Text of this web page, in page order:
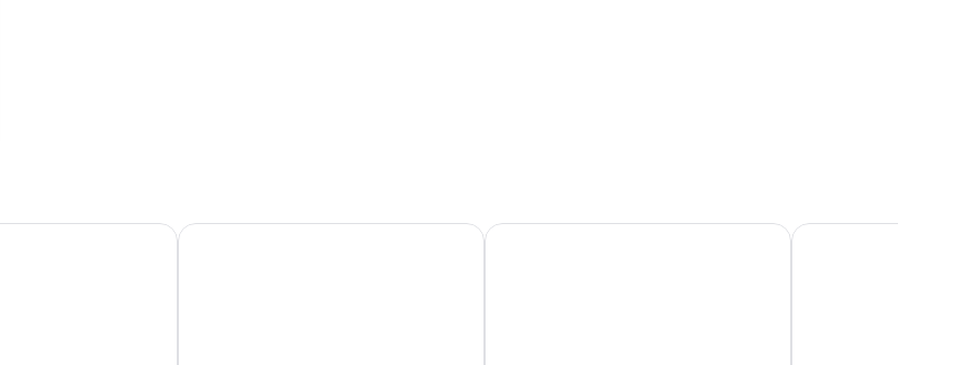
Suites Best Western Plus Atlantic Beach ResortSeaside All Suites Hotel Oceanside Hotel and